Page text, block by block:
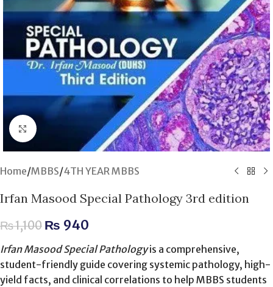
Click to enlarge
Home/MBBS/4TH YEAR MBBS
Irfan Masood Special Pathology 3rd edition
₨1,100 ₨ 940
Irfan Masood Special Pathologyis a comprehensive,
student-friendly guide covering systemic pathology, high-
yield facts, and clinical correlations to help MBBS students